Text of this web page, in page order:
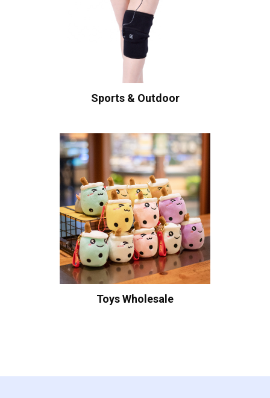
Sports & Outdoor
Toys Wholesale